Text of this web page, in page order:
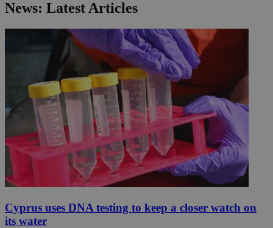
News: Latest Articles
Cyprus uses DNA testing to keep a closer watch on
its water